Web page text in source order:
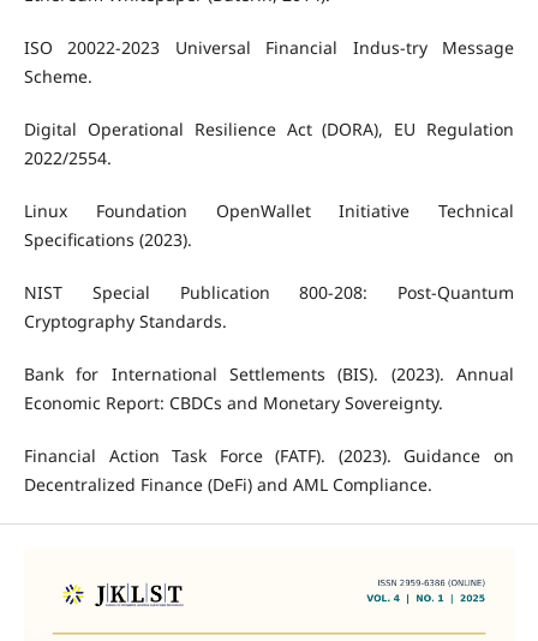
ISO 20022-2023 Universal Financial Indus-try Message
Scheme.
Digital Operational Resilience Act (DORA), EU Regulation
2022/2554.
Linux Foundation OpenWallet Initiative Technical
Specifications (2023).
NIST Special Publication 800-208: Post-Quantum
Cryptography Standards.
Bank for International Settlements (BIS). (2023). Annual
Economic Report: CBDCs and Monetary Sovereignty.
Financial Action Task Force (FATF). (2023). Guidance on
Decentralized Finance (DeFi) and AML Compliance.